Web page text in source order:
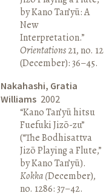
by Kano Tan’yū: A
New
Interpretation.”
Orientations21, no. 12
(December): 36–45.
Nakahashi, Gratia
Williams 2002
“Kano Tan’yū hitsu
Fuefuki Jizō-zu”
(“The Bodhisattva
Jizō Playing a Flute,”
by Kano Tan’yū).
Kokka (December),
no. 1286: 37–42.